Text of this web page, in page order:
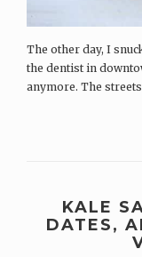
The other day, I
the dentist in
anymore. The
KALE
DATES,